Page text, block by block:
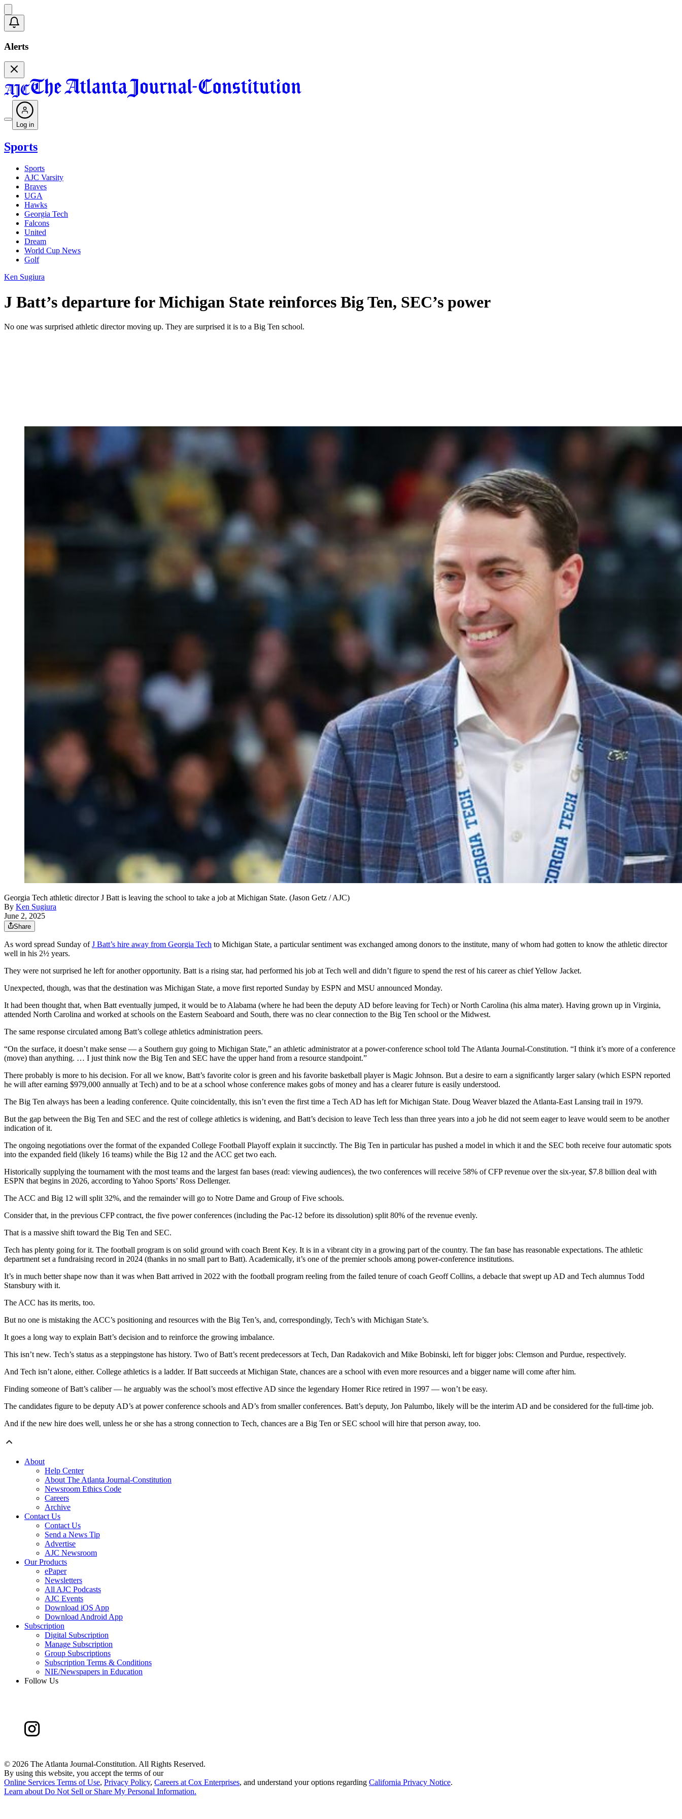
Alerts
Log in
Sports
Sports
AJC Varsity
Braves
UGA
Hawks
Georgia Tech
Falcons
United
Dream
World Cup News
Golf
Ken Sugiura
J Batt’s departure for Michigan State reinforces Big Ten, SEC’s power
No one was surprised athletic director moving up. They are surprised it is to a Big Ten school.
Georgia Tech athletic director J Batt is leaving the school to take a job at Michigan State. (Jason Getz / AJC)
By Ken Sugiura
June 2, 2025
Share
As word spread Sunday ofJ Batt’s hire away from Georgia Tech to Michigan State, a particular sentiment was exchanged among donors to the institute, many of whom had gotten to know the athletic director
well in his 2½ years.
They were not surprised he left for another opportunity. Batt is a rising star, had performed his job at Tech well and didn’t figure to spend the rest of his career as chief Yellow Jacket.
Unexpected, though, was that the destination was Michigan State, a move first reported Sunday by ESPN and MSU announced Monday.
It had been thought that, when Batt eventually jumped, it would be to Alabama (where he had been the deputy AD before leaving for Tech) or North Carolina (his alma mater). Having grown up in Virginia,
attended North Carolina and worked at schools on the Eastern Seaboard and South, there was no clear connection to the Big Ten school or the Midwest.
The same response circulated among Batt’s college athletics administration peers.
“On the surface, it doesn’t make sense — a Southern guy going to Michigan State,” an athletic administrator at a power-conference school told The Atlanta Journal-Constitution. “I think it’s more of a conference
(move) than anything. … I just think now the Big Ten and SEC have the upper hand from a resource standpoint.”
There probably is more to his decision. For all we know, Batt’s favorite color is green and his favorite basketball player is Magic Johnson. But a desire to earn a significantly larger salary (which ESPN reported
he will after earning $979,000 annually at Tech) and to be at a school whose conference makes gobs of money and has a clearer future is easily understood.
The Big Ten always has been a leading conference. Quite coincidentally, this isn’t even the first time a Tech AD has left for Michigan State. Doug Weaver blazed the Atlanta-East Lansing trail in 1979.
But the gap between the Big Ten and SEC and the rest of college athletics is widening, and Batt’s decision to leave Tech less than three years into a job he did not seem eager to leave would seem to be another
indication of it.
The ongoing negotiations over the format of the expanded College Football Playoff explain it succinctly. The Big Ten in particular has pushed a model in which it and the SEC both receive four automatic spots
into the expanded field (likely 16 teams) while the Big 12 and the ACC get two each.
Historically supplying the tournament with the most teams and the largest fan bases (read: viewing audiences), the two conferences will receive 58% of CFP revenue over the six-year, $7.8 billion deal with
ESPN that begins in 2026, according to Yahoo Sports’ Ross Dellenger.
The ACC and Big 12 will split 32%, and the remainder will go to Notre Dame and Group of Five schools.
Consider that, in the previous CFP contract, the five power conferences (including the Pac-12 before its dissolution) split 80% of the revenue evenly.
That is a massive shift toward the Big Ten and SEC.
Tech has plenty going for it. The football program is on solid ground with coach Brent Key. It is in a vibrant city in a growing part of the country. The fan base has reasonable expectations. The athletic
department set a fundraising record in 2024 (thanks in no small part to Batt). Academically, it’s one of the premier schools among power-conference institutions.
It’s in much better shape now than it was when Batt arrived in 2022 with the football program reeling from the failed tenure of coach Geoff Collins, a debacle that swept up AD and Tech alumnus Todd
Stansbury with it.
The ACC has its merits, too.
But no one is mistaking the ACC’s positioning and resources with the Big Ten’s, and, correspondingly, Tech’s with Michigan State’s.
It goes a long way to explain Batt’s decision and to reinforce the growing imbalance.
This isn’t new. Tech’s status as a steppingstone has history. Two of Batt’s recent predecessors at Tech, Dan Radakovich and Mike Bobinski, left for bigger jobs: Clemson and Purdue, respectively.
And Tech isn’t alone, either. College athletics is a ladder. If Batt succeeds at Michigan State, chances are a school with even more resources and a bigger name will come after him.
Finding someone of Batt’s caliber — he arguably was the school’s most effective AD since the legendary Homer Rice retired in 1997 — won’t be easy.
The candidates figure to be deputy AD’s at power conference schools and AD’s from smaller conferences. Batt’s deputy, Jon Palumbo, likely will be the interim AD and be considered for the full-time job.
And if the new hire does well, unless he or she has a strong connection to Tech, chances are a Big Ten or SEC school will hire that person away, too.
About
Help Center
About The Atlanta Journal-Constitution
Newsroom Ethics Code
Careers
Archive
Contact Us
Contact Us
Send a News Tip
Advertise
AJC Newsroom
Our Products
ePaper
Newsletters
All AJC Podcasts
AJC Events
Download iOS App
Download Android App
Subscription
Digital Subscription
Manage Subscription
Group Subscriptions
Subscription Terms & Conditions
NIE/Newspapers in Education
Follow Us
© 2026 The Atlanta Journal-Constitution. All Rights Reserved.
By using this website, you accept the terms of our
Online Services Terms of Use, Privacy Policy, Careers at Cox Enterprises, and understand your options regarding California Privacy Notice.
Learn about Do Not Sell or Share My Personal Information.